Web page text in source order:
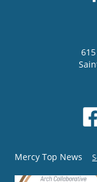
Mercy Top News